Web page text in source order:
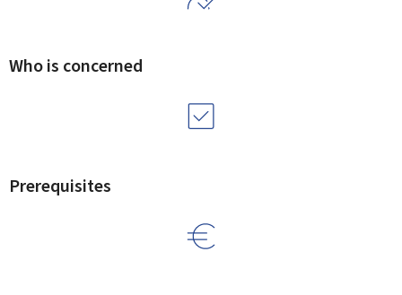
Who is concerned
Prerequisites